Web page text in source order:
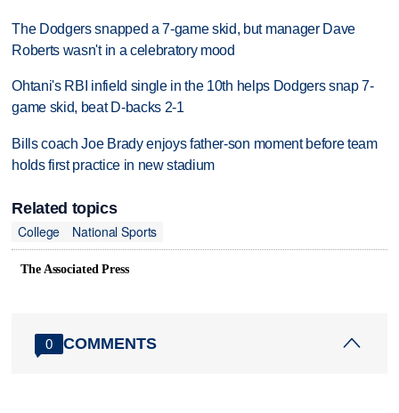
The Dodgers snapped a 7-game skid, but manager Dave
Roberts wasn't in a celebratory mood
Ohtani's RBI infield single in the 10th helps Dodgers snap 7-
game skid, beat D-backs 2-1
Bills coach Joe Brady enjoys father-son moment before team
holds first practice in new stadium
Related topics
College
National Sports
The Associated Press
0 COMMENTS